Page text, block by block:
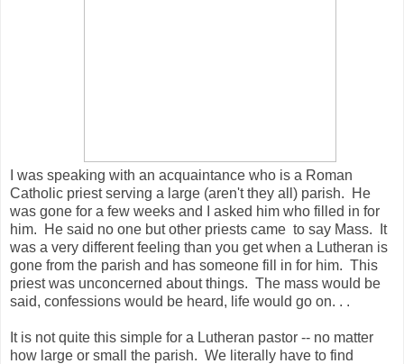
I was speaking with an acquaintance who is a Roman
Catholic priest serving a large (aren't they all) parish. He
was gone for a few weeks and I asked him who filled in for
him. He said no one but other priests came to say Mass. It
was a very different feeling than you get when a Lutheran is
gone from the parish and has someone fill in for him. This
priest was unconcerned about things. The mass would be
said, confessions would be heard, life would go on. . .
It is not quite this simple for a Lutheran pastor -- no matter
how large or small the parish. We literally have to find